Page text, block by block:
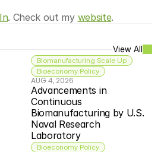
. Check out my website.
View All
Biomanufacturing Scale Up
Bioeconomy Policy
AUG 4, 2026
Advancements in
Continuous
Biomanufacturing by U.S.
Naval Research
Laboratory
Bioeconomy Policy